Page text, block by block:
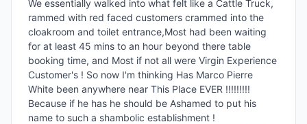
We essentially walked into what felt like a Cattle Truck,
rammed with red faced customers crammed into the
cloakroom and toilet entrance,Most had been waiting
for at least 45 mins to an hour beyond there table
booking time, and Most if not all were Virgin Experience
Customer's ! So now I'm thinking Has Marco Pierre
White been anywhere near This Place EVER !!!!!!!!!
Because if he has he should be Ashamed to put his
name to such a shambolic establishment !